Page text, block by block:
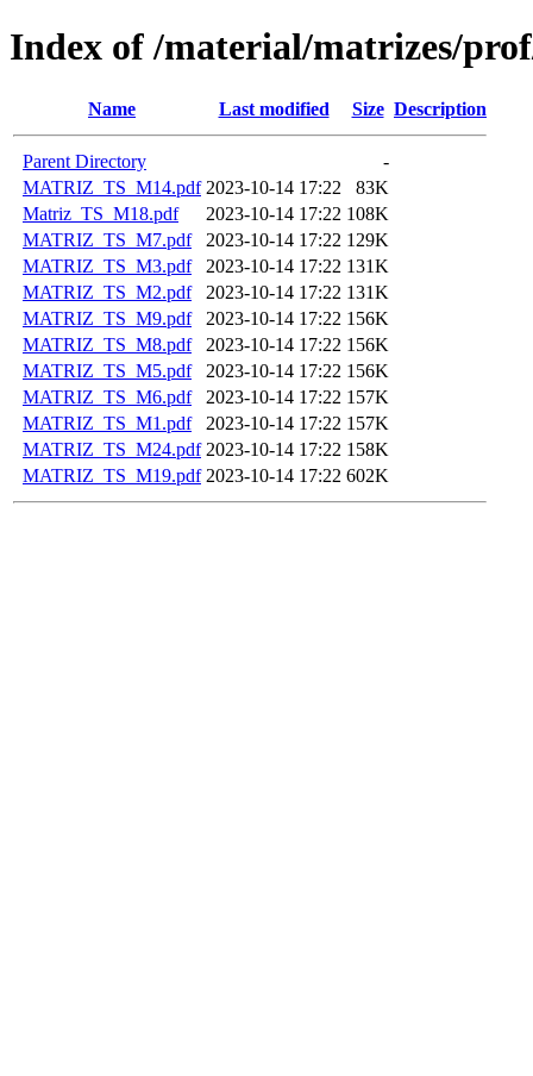
Index of /material/matrizes/
Name Last modified Size Description
Parent Directory
-
MATRIZ_TS_M14.pdf 2023-10-14 17:22
83K
Matriz_TS_M18.pdf
2023-10-14 17:22 108K
MATRIZ_TS_M7.pdf
2023-10-14 17:22 129K
MATRIZ_TS_M3.pdf
2023-10-14 17:22 131K
MATRIZ_TS_M2.pdf
2023-10-14 17:22 131K
MATRIZ_TS_M9.pdf
2023-10-14 17:22 156K
MATRIZ_TS_M8.pdf
2023-10-14 17:22 156K
MATRIZ_TS_M5.pdf
2023-10-14 17:22 156K
MATRIZ_TS_M6.pdf
2023-10-14 17:22 157K
MATRIZ_TS_M1.pdf
2023-10-14 17:22 157K
MATRIZ_TS_M24.pdf 2023-10-14 17:22 158K
MATRIZ_TS_M19.pdf 2023-10-14 17:22 602K